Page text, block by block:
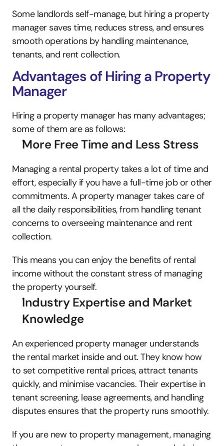
Some landlords self-manage, but hiring a property
manager saves time, reduces stress, and ensures
smooth operations by handling maintenance,
tenants, and rent collection.
Advantages of Hiring a Property
Manager
Hiring a property manager has many advantages;
some of them are as follows:
More Free Time and Less Stress
Managing a rental property takes a lot of time and
effort, especially if you have a full-time job or other
commitments. A property manager takes care of
all the daily responsibilities, from handling tenant
concerns to overseeing maintenance and rent
collection.
This means you can enjoy the benefits of rental
income without the constant stress of managing
the property yourself.
Industry Expertise and Market
Knowledge
An experienced property manager understands
the rental market inside and out. They know how
to set competitive rental prices, attract tenants
quickly, and minimise vacancies. Their expertise in
tenant screening, lease agreements, and handling
disputes ensures that the property runs smoothly.
If you are new to property management, managing